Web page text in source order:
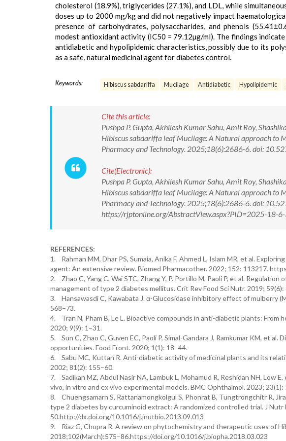
cholesterol (18.9%), triglycerides (27.1%), and LDL, while
doses up to 2000 mg/kg and did not negatively impact
presence of carbohydrates, polysaccharides, and phenols
modest antioxidant activity (IC50 = 79.12µg/ml). The findings
antidiabetic and hypolipidemic characteristics, possibly due to its
as a safe, natural medicinal agent for diabetes control.
Keywords: Hibiscus sabdariffa Mucilage Antidiabetic Hypolipidemic
Cite this article:
Pushpa P. Gupta, Akhilesh Kumar Sahu, Amit Roy,
Hibiscus sabdariffa leaf Mucilage: A Natural approach to
Pharmacy and Technology. 2025;18(6):2686-6. doi:
Cite(Electronic):
Pushpa P. Gupta, Akhilesh Kumar Sahu, Amit Roy,
Hibiscus sabdariffa leaf Mucilage: A Natural approach to
Pharmacy and Technology. 2025;18(6):2686-6. doi:
https://rjptonline.org/AbstractView.aspx?PID=2025-18-
REFERENCES:
1. Rahman MM, Dhar PS, Sumaia, Anika F, Ahmed L, Islam MR, et al.
agent: An extensive review. Biomed Pharmacother. 2022; 152: 113217.
2. Zhao C, Yang C, Wai STC, Zhang Y, P. Portillo M, Paoli P, et al.
management of type 2 diabetes mellitus. Crit Rev Food Sci Nutr. 2019;
3. Hansawasdi C, Kawabata J. α-Glucosidase inhibitory effect of mulberry
568–73.
4. Tran N, Pham B, Le L. Bioactive compounds in anti-diabetic plants: From
2020; 9(9): 1–31.
5. Sun C, Zhao C, Guven EC, Paoli P, Simal-Gandara J, Ramkumar KM, et
opportunities. Food Front. 2020; 1(1): 18–44.
6. Sabu MC, Kuttan R. Anti-diabetic activity of medicinal plants and its
2002; 81(2): 155–60.
7. Sadikan MZ, Abdul Nasir NA, Lambuk L, Mohamud R, Reshidan NH, Low
vivo, in vitro and ex vivo experimental models. BMC Ophthalmol. 2023; 23(1):
8. Chuengsamarn S, Rattanamongkolgul S, Phonrat B, Tungtrongchitr R,
type 2 diabetes by curcuminoid extract: A randomized controlled trial. J Nutr
50.http://dx.doi.org/10.1016/j.jnutbio.2013.09.013
9. Riaz G, Chopra R. A review on phytochemistry and therapeutic uses of
2018;102(March):575–86.https://doi.org/10.1016/j.biopha.2018.03.023